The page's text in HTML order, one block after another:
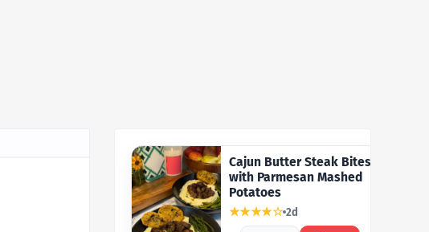
Cajun Butter Steak Bites
with Parmesan Mashed
Potatoes
★★★★☆ 2d